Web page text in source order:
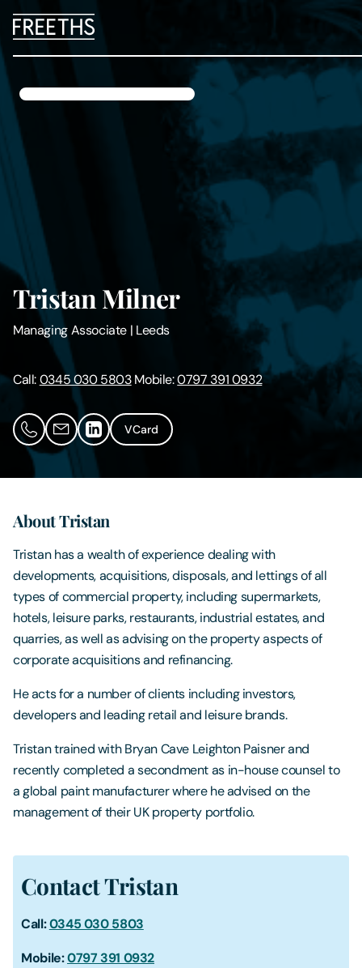
Legal Services
Sectors
Insights
About Us
Digital Law
Careers
Contact Us
Tristan Milner
Managing Associate | Leeds
Call:0345 030 5803Mobile:0797 391 0932
VCard
About Tristan
Tristan has a wealth of experience dealing with
developments, acquisitions, disposals, and lettings of all
types of commercial property, including supermarkets,
hotels, leisure parks, restaurants, industrial estates, and
quarries, as well as advising on the property aspects of
corporate acquisitions and refinancing.
He acts for a number of clients including investors,
developers and leading retail and leisure brands.
Tristan trained with Bryan Cave Leighton Paisner and
recently completed a secondment as in-house counsel to
a global paint manufacturer where he advised on the
management of their UK property portfolio.
Contact Tristan
Call:0345 030 5803
Mobile:0797 391 0932